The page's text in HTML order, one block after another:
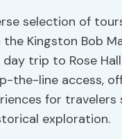
selection of
Kingston Bob
day trip to Rose
the-line access,
for travelers
exploration.